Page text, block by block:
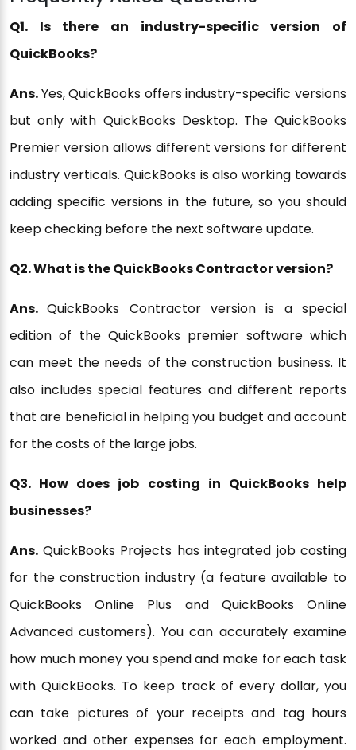
Q1. Is there an industry-specific version of
QuickBooks?
Ans.Yes, QuickBooks offers industry-specific versions
but only with QuickBooks Desktop. The QuickBooks
Premier version allows different versions for different
industry verticals. QuickBooks is also working towards
adding specific versions in the future, so you should
keep checking before the next software update.
Q2. What is the QuickBooks Contractor version?
Ans.QuickBooks Contractor version is a special
edition of the QuickBooks premier software which
can meet the needs of the construction business. It
also includes special features and different reports
that are beneficial in helping you budget and account
for the costs of the large jobs.
Q3. How does job costing in QuickBooks help
businesses?
Ans. QuickBooks Projects has integrated job costing
for the construction industry (a feature available to
QuickBooks Online Plus and QuickBooks Online
Advanced customers). You can accurately examine
how much money you spend and make for each task
with QuickBooks. To keep track of every dollar, you
can take pictures of your receipts and tag hours
worked and other expenses for each employment.